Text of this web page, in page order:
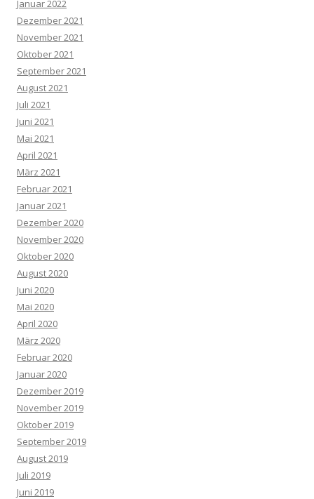
Januar 2022
Dezember 2021
November 2021
Oktober 2021
September 2021
August 2021
Juli 2021
Juni 2021
Mai 2021
April 2021
März 2021
Februar 2021
Januar 2021
Dezember 2020
November 2020
Oktober 2020
August 2020
Juni 2020
Mai 2020
April 2020
März 2020
Februar 2020
Januar 2020
Dezember 2019
November 2019
Oktober 2019
September 2019
August 2019
Juli 2019
Juni 2019